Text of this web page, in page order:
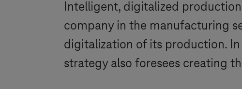
Intelligent, digitalized
company in the manufacturing
digitalization of its production.
strategy also foresees creating